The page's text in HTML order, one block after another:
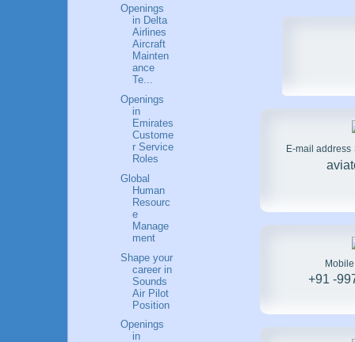
E-mail address
+91 -
Openings
in Delta
Airlines
Aircraft
Mainten
ance
Te...
Openings
in
Emirates
Custome
r Service
Roles
Global
Human
Resourc
e
Manage
ment
Shape your
career in
Sounds
Air Pilot
Position
Openings
in